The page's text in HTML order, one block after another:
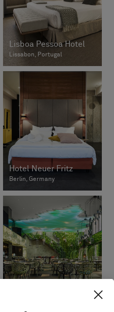
Lisboa Pessoa Hotel
Lissabon, Portugal
Hotel Neuer Fritz
Berlin, Germany